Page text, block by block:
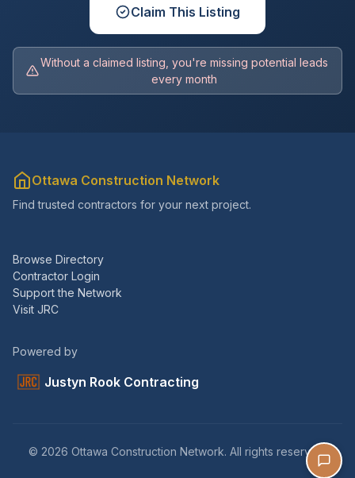
Claim This Listing
Without a claimed listing, you're missing potential leads
every month
Ottawa Construction Network
Find trusted contractors for your next project.
Browse Directory
Contractor Login
Support the Network
Visit JRC
Powered by
Justyn Rook Contracting
© 2026 Ottawa Construction Network. All rights reserved.